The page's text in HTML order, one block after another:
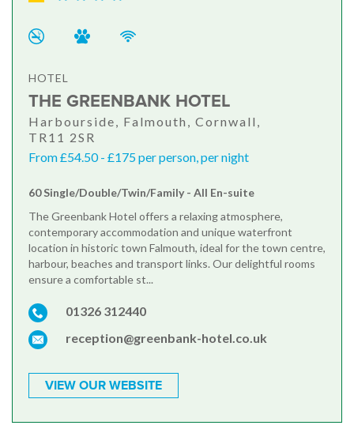
HOTEL
THE GREENBANK HOTEL
Harbourside, Falmouth, Cornwall,
TR11 2SR
From £54.50 - £175 per person, per night
60 Single/Double/Twin/Family - All En-suite
The Greenbank Hotel offers a relaxing atmosphere,
contemporary accommodation and unique waterfront
location in historic town Falmouth, ideal for the town centre,
harbour, beaches and transport links. Our delightful rooms
ensure a comfortable st...
01326 312440
reception@greenbank-hotel.co.uk
VIEW OUR WEBSITE